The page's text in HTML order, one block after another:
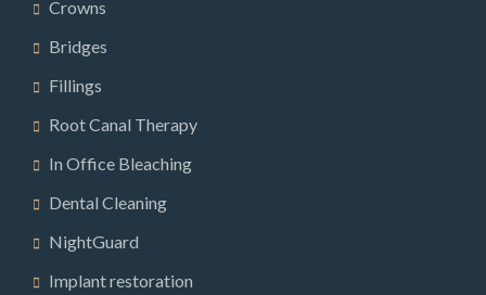
Crowns
Bridges
Fillings
Root Canal Therapy
In Office Bleaching
Dental Cleaning
NightGuard
Implant restoration